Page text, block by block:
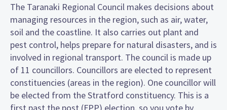
The Taranaki Regional Council makes decisions about
managing resources in the region, such as air, water,
soil and the coastline. It also carries out plant and
pest control, helps prepare for natural disasters, and is
involved in regional transport. The council is made up
of 11 councillors. Councillors are elected to represent
constituencies (areas in the region). One councillor will
be elected from the Stratford constituency. This is a